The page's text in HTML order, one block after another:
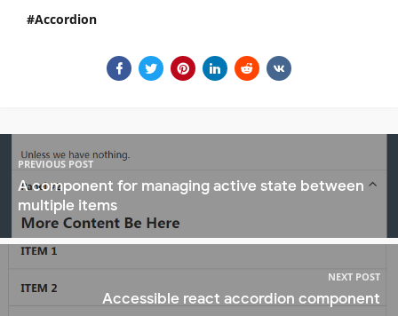
Accordion
PREVIOUS POST
A component for managing active state between
multiple items
NEXT POST
Accessible react accordion component